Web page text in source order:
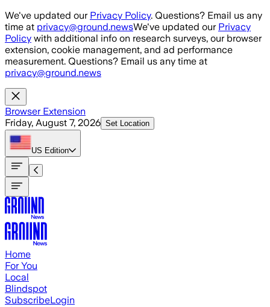
Skip to main content
We've updated our Privacy Policy. Questions? Email us any
time at privacy@ground.newsWe've updated our Privacy
Policy with additional info on research surveys, our browser
extension, cookie management, and ad performance
measurement. Questions? Email us any time at
privacy@ground.news
Browser Extension
Friday, August 7, 2026 Set Location
US Edition
Home
For You
Local
Blindspot
SubscribeLogin